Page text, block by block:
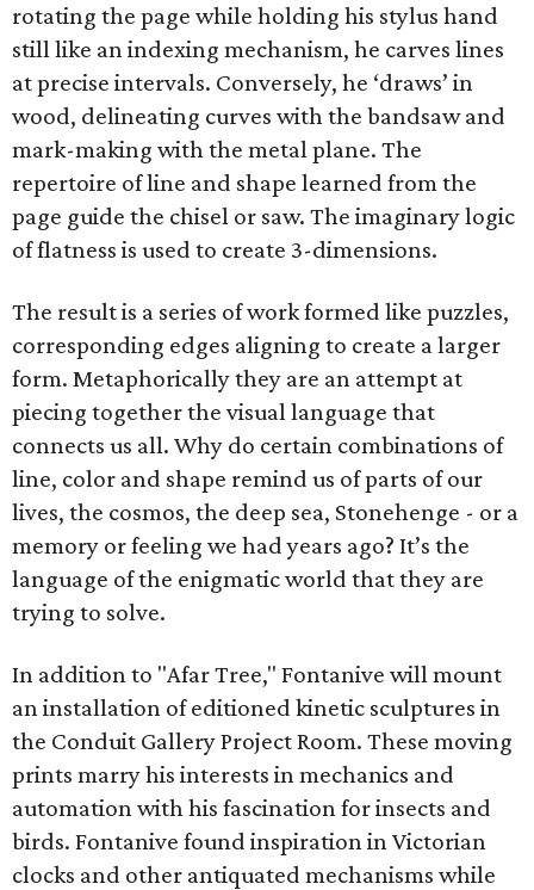
rotating the page while holding his stylus hand
still like an indexing mechanism, he carves lines
at precise intervals. Conversely, he ‘draws’ in
wood, delineating curves with the bandsaw and
mark-making with the metal plane. The
repertoire of line and shape learned from the
page guide the chisel or saw. The imaginary logic
of flatness is used to create 3-dimensions.
The result is a series of work formed like puzzles,
corresponding edges aligning to create a larger
form. Metaphorically they are an attempt at
piecing together the visual language that
connects us all. Why do certain combinations of
line, color and shape remind us of parts of our
lives, the cosmos, the deep sea, Stonehenge - or a
memory or feeling we had years ago? It’s the
language of the enigmatic world that they are
trying to solve.
In addition to "Afar Tree," Fontanive will mount
an installation of editioned kinetic sculptures in
the Conduit Gallery Project Room. These moving
prints marry his interests in mechanics and
automation with his fascination for insects and
birds. Fontanive found inspiration in Victorian
clocks and other antiquated mechanisms while